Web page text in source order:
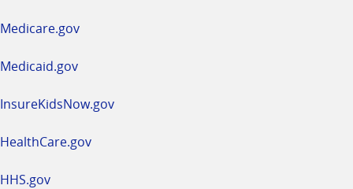
Medicare.gov
Medicaid.gov
InsureKidsNow.gov
HealthCare.gov
HHS.gov